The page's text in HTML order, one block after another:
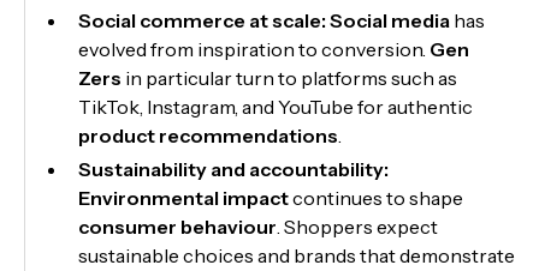
Social commerce at scale:Social media has
evolved from inspiration to conversion. Gen
Zers in particular turn to platforms such as
TikTok, Instagram, and YouTube for authentic
product recommendations.
Sustainability and accountability:
Environmental impactcontinues to shape
consumer behaviour. Shoppers expect
sustainable choices and brands that demonstrate